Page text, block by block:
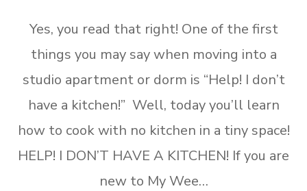
Yes, you read that right! One of the first
things you may say when moving into a
studio apartment or dorm is “Help! I don’t
have a kitchen!” Well, today you’ll learn
how to cook with no kitchen in a tiny space!
HELP! I DON’T HAVE A KITCHEN! If you are
new to My Wee…